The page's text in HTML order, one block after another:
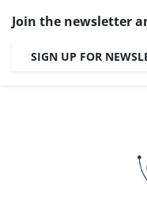
Join the newsletter
SIGN UP FOR